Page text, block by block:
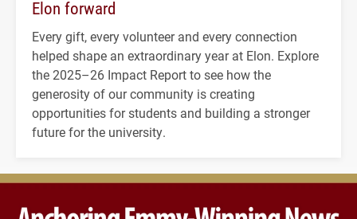
Elon forward
Every gift, every volunteer and every connection
helped shape an extraordinary year at Elon. Explore
the 2025–26 Impact Report to see how the
generosity of our community is creating
opportunities for students and building a stronger
future for the university.